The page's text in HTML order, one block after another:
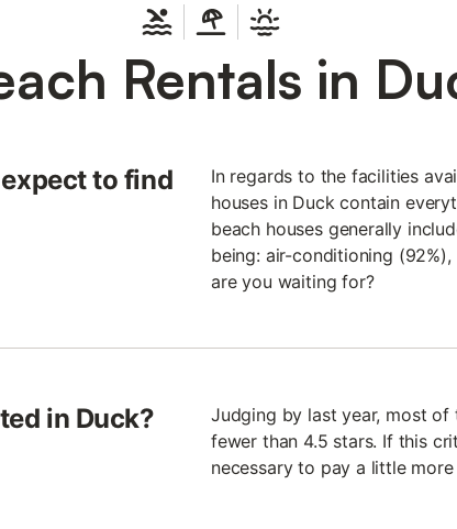
Rentals in
to find
In regards to the facilities
houses in Duck contain
beach houses generally
being: air-conditioning
are you waiting for?
in Duck?
Judging by last year, most of
fewer than 4.5 stars. If this
necessary to pay a little